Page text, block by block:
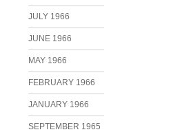
JULY 1966
JUNE 1966
MAY 1966
FEBRUARY 1966
JANUARY 1966
SEPTEMBER 1965